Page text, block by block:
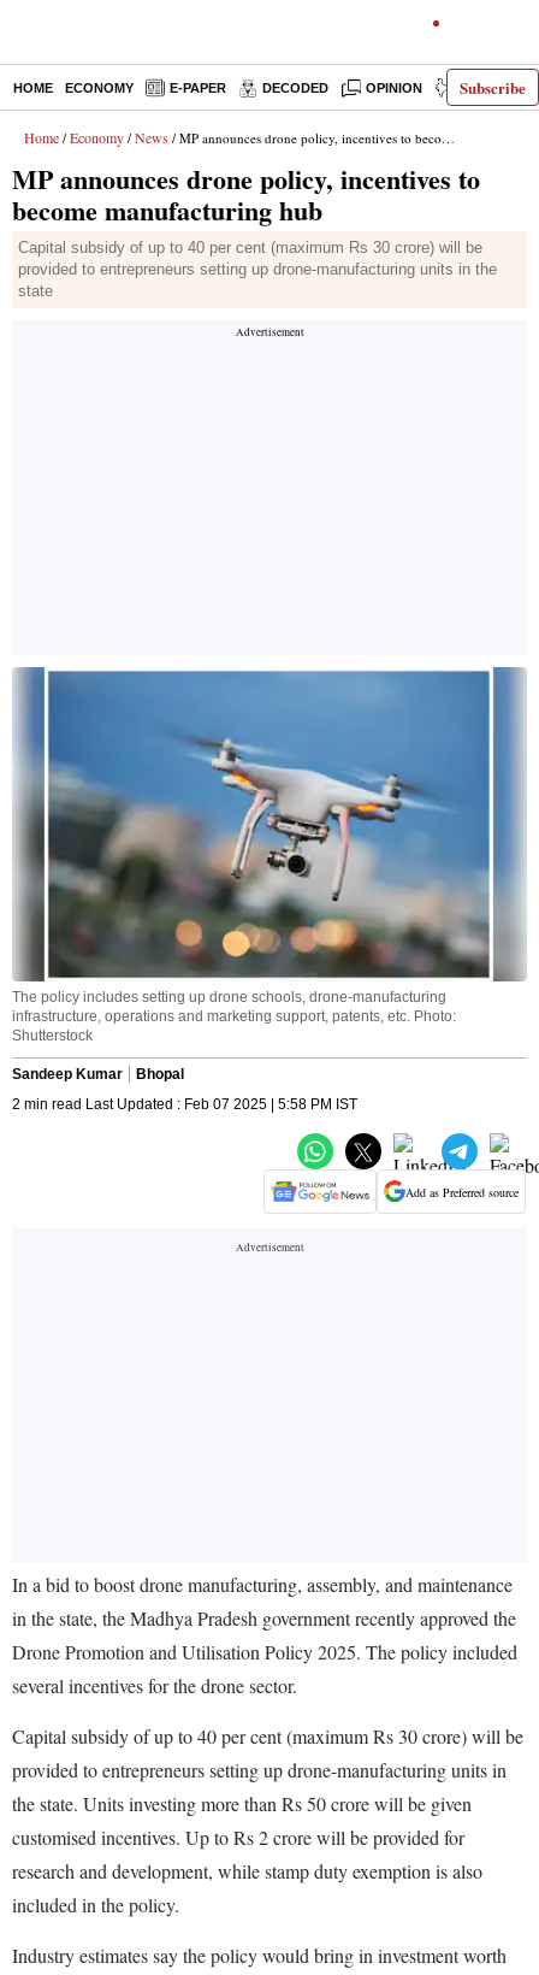
Subscribe
HOME ECONOMY E-PAPER DECODED OPINION INDIA NEWS
Home / Economy / News / MP announces drone policy, incentives to become manufacturing hub
MP announces drone policy, incentives to
become manufacturing hub
Capital subsidy of up to 40 per cent (maximum Rs 30 crore) will be
provided to entrepreneurs setting up drone-manufacturing units in the
state
The policy includes setting up drone schools, drone-manufacturing
infrastructure, operations and marketing support, patents, etc. Photo:
Shutterstock
Sandeep Kumar
Bhopal
2 min read Last Updated : Feb 07 2025 | 5:58 PM IST
Add as Preferred source
In a bid to boost drone manufacturing, assembly, and maintenance
in the state, the Madhya Pradesh government recently approved the
Drone Promotion and Utilisation Policy 2025. The policy included
several incentives for the drone sector.
Capital subsidy of up to 40 per cent (maximum Rs 30 crore) will be
provided to entrepreneurs setting up drone-manufacturing units in
the state. Units investing more than Rs 50 crore will be given
customised incentives. Up to Rs 2 crore will be provided for
research and development, while stamp duty exemption is also
included in the policy.
Industry estimates say the policy would bring in investment worth